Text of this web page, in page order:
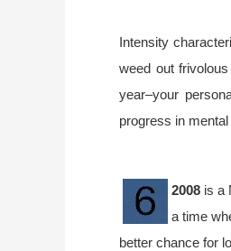
Intensity
weed out
year–your
progress in
2008 is a
a time
better chance for